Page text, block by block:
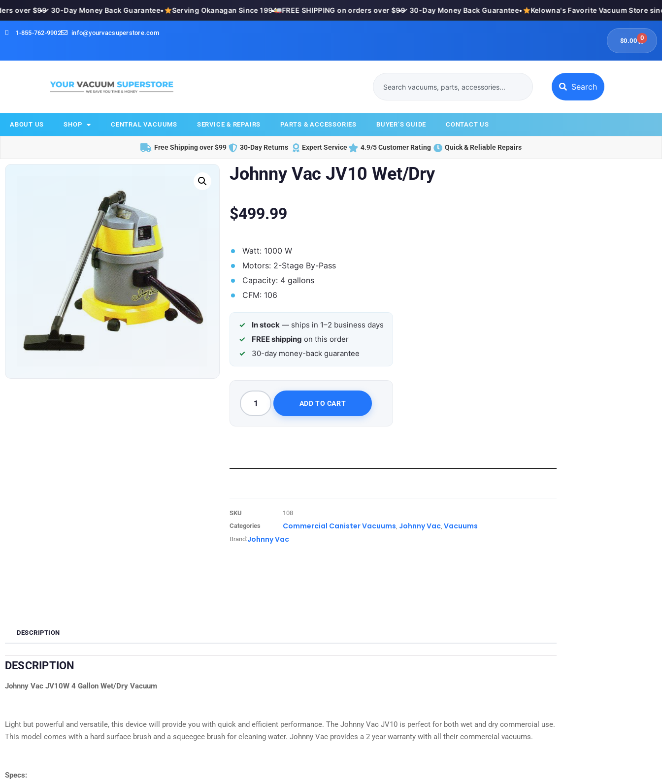
over $99
•✓ 30-Day Money Back Guarantee• Serving Okanagan Since 1994
• FREE SHIPPING on orders over $99
•✓ 30-Day Money Back Guarantee• Kelowna's Favorite Vacuum Store since
1-855-762-9902
info@yourvacsuperstore.com
$0.00 0
Search
ABOUT US SHOP CENTRAL VACUUMS SERVICE & REPAIRS PARTS & ACCESSORIES BUYER’S GUIDE CONTACT US
Free Shipping over $99 30-Day Returns Expert Service 4.9/5 Customer Rating Quick & Reliable Repairs
Johnny Vac JV10 Wet/Dry
$499.99
Watt: 1000 W
Motors: 2-Stage By-Pass
Capacity: 4 gallons
CFM: 106
In stock — ships in 1–2 business days
FREE shipping on this order
30-day money-back guarantee
ADD TO CART
SKU
108
Categories
Commercial Canister Vacuums Johnny Vac Vacuums
Brand:Johnny Vac
DESCRIPTION
DESCRIPTION
Johnny Vac JV10W 4 Gallon Wet/Dry Vacuum
Light but powerful and versatile, this device will provide you with quick and efficient performance. The Johnny Vac JV10 is perfect for both wet and dry commercial use.
This model comes with a hard surface brush and a squeegee brush for cleaning water. Johnny Vac provides a 2 year warranty with all their commercial vacuums.
Specs: